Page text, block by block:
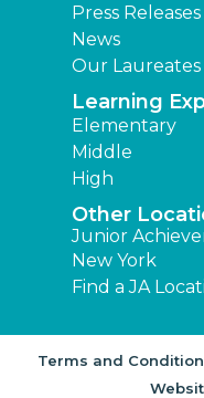
Press Releases
News
Our Laureates
Learning
Elementary
Middle
High
Other
Junior
New York
Find a JA
Terms and